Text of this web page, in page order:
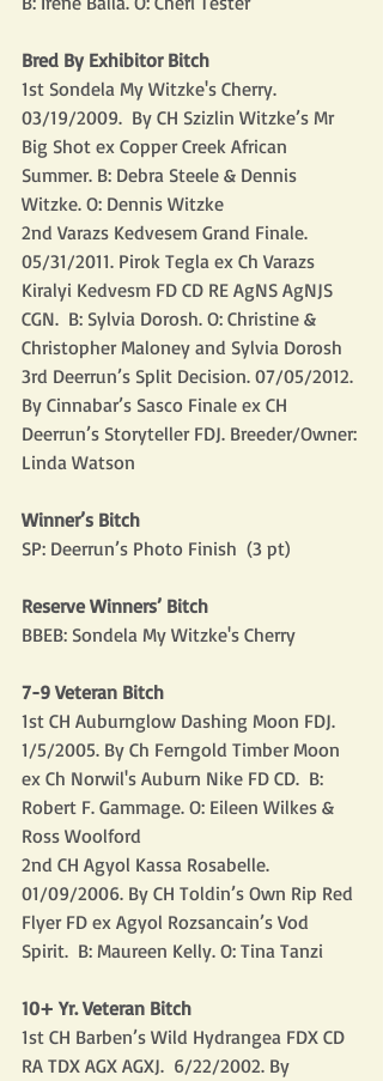
Bred By Exhibitor Bitch
1st Sondela My Witzke's Cherry.
03/19/2009.  By CH Szizlin Witzke’s Mr
Big Shot ex Copper Creek African
Summer. B: Debra Steele & Dennis
Witzke. O: Dennis Witzke
2nd Varazs Kedvesem Grand Finale.
05/31/2011. Pirok Tegla ex Ch Varazs
Kiralyi Kedvesm FD CD RE AgNS AgNJS
CGN.  B: Sylvia Dorosh. O: Christine &
Christopher Maloney and Sylvia Dorosh
3rd Deerrun’s Split Decision. 07/05/2012.
By Cinnabar’s Sasco Finale ex CH
Deerrun’s Storyteller FDJ. Breeder/Owner:
Linda Watson
Winner’s Bitch
SP: Deerrun’s Photo Finish  (3 pt)
Reserve Winners’ Bitch
BBEB: Sondela My Witzke's Cherry
7-9 Veteran Bitch
1st CH Auburnglow Dashing Moon FDJ.
1/5/2005. By Ch Ferngold Timber Moon
ex Ch Norwil's Auburn Nike FD CD.  B:
Robert F. Gammage. O: Eileen Wilkes &
Ross Woolford
2nd CH Agyol Kassa Rosabelle.
01/09/2006. By CH Toldin’s Own Rip Red
Flyer FD ex Agyol Rozsancain’s Vod
Spirit.  B: Maureen Kelly. O: Tina Tanzi
10+ Yr. Veteran Bitch
1st CH Barben’s Wild Hydrangea FDX CD
RA TDX AGX AGXJ.  6/22/2002. By